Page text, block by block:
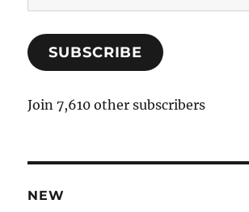
m
i
A
r
e
SUBSCRIBE
Join 7,610 other subscribers
NEW